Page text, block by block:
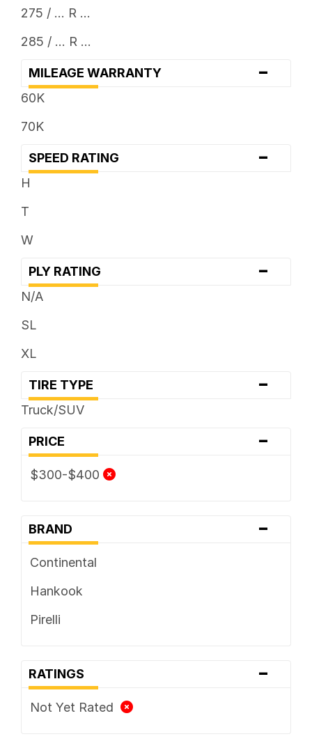
275 / ... R ...
285 / ... R ...
MILEAGE WARRANTY -
60K
70K
SPEED RATING -
H
T
W
PLY RATING -
N/A
SL
XL
TIRE TYPE -
Truck/SUV
PRICE -
$300-$400
BRAND -
Continental
Hankook
Pirelli
RATINGS -
Not Yet Rated